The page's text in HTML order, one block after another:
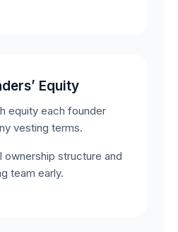
Equity
equity each founder
vesting terms.
ownership structure and
team early.